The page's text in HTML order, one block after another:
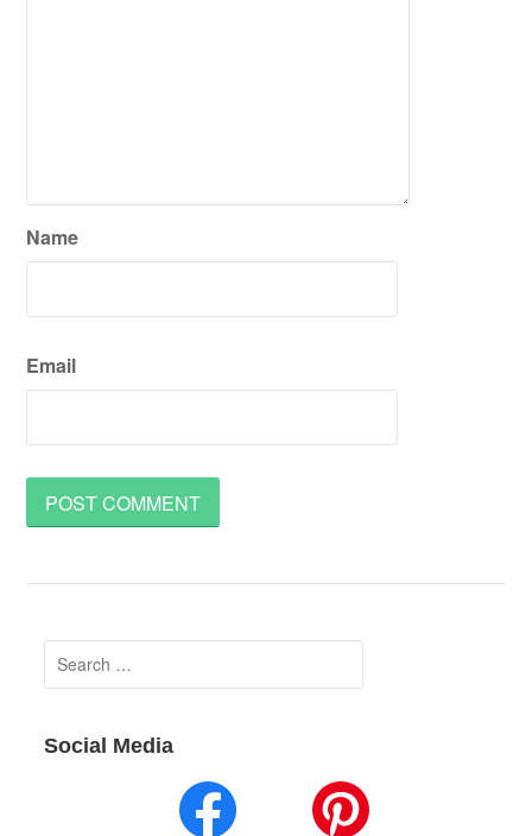
Name
Email
Search
for:
Social Media